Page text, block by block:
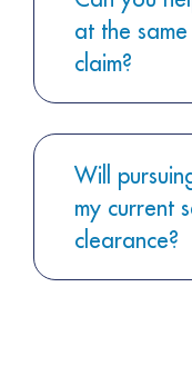
at the
claim?
Will
my current
clearance?